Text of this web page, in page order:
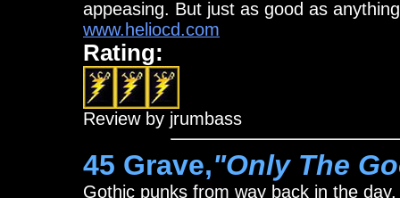
appeasing. But just as good as
www.heliocd.com
Rating:
Review by jrumbass
45 Grave,"Only The
Gothic punks from way back in the